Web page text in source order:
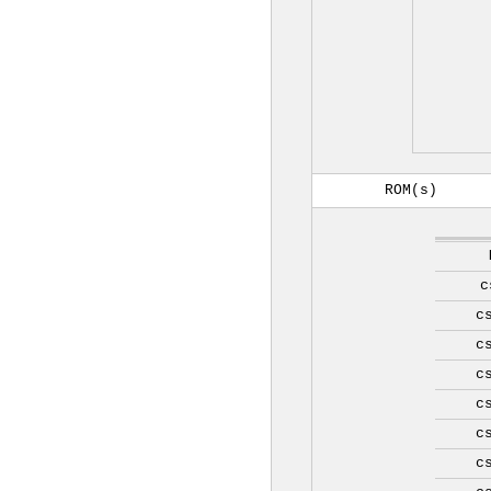
ROM(s)